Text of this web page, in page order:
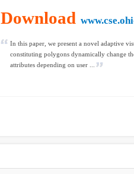
Download
In this paper, we present a novel adaptive
constituting polygons dynamically change
attributes depending on user ...